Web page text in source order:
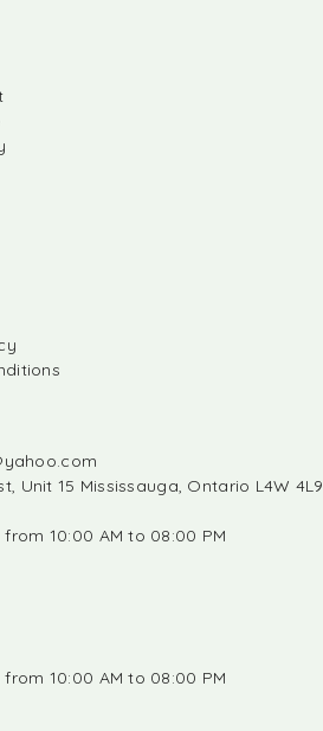
Unit 15 Mississauga, Ontario L4W 4L9
10:00 AM to 08:00 PM
10:00 AM to 08:00 PM